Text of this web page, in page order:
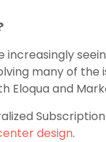
increasingly
many of
Eloqua and
design.